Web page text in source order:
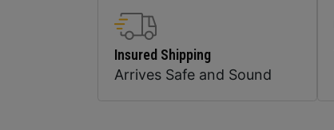
Insured Shipping
Arrives Safe and Sound